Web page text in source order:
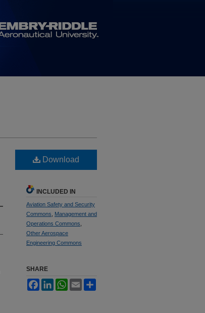
Download
INCLUDED IN
Aviation Safety and Security
Commons
Management and
Operations Commons
Other Aerospace
Engineering Commons
SHARE
FacebookLinkedInWhatsApp
Email